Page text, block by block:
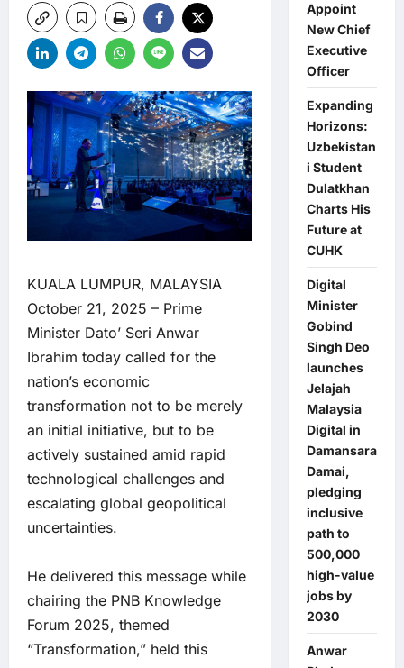
KUALA LUMPUR, MALAYSIA
October 21, 2025 – Prime
Minister Dato’ Seri Anwar
Ibrahim today called for the
nation’s economic
transformation not to be merely
an initial initiative, but to be
actively sustained amid rapid
technological challenges and
escalating global geopolitical
uncertainties.
He delivered this message while
chairing the PNB Knowledge
Forum 2025, themed
“Transformation,” held this
Appoint
New Chief
Executive
Officer
Expanding
Horizons:
Uzbekistan
i Student
Dulatkhan
Charts His
Future at
CUHK
Digital
Minister
Gobind
Singh Deo
launches
Jelajah
Malaysia
Digital in
Damansara
Damai,
pledging
inclusive
path to
500,000
high-value
jobs by
2030
Anwar